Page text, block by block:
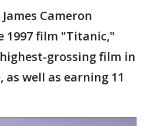
Cameron
1997 film "Titanic,"
grossing film in
well as earning 11